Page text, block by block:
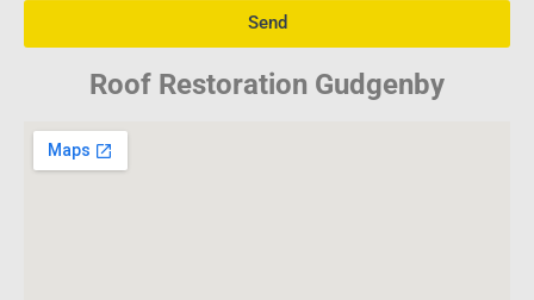
Send
Roof Restoration Gudgenby